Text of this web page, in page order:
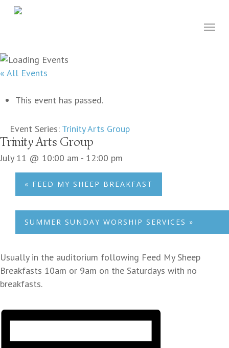
Skip
Menu
« All Events
This event has passed.
Event Series: Trinity Arts Group
Trinity Arts Group
July 11 @ 10:00 am - 12:00 pm
« FEED MY SHEEP BREAKFAST
SUMMER SUNDAY WORSHIP SERVICES »
Usually in the auditorium following Feed My Sheep
Breakfasts 10am or 9am on the Saturdays with no
breakfasts.